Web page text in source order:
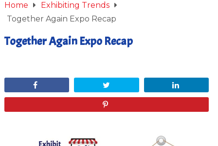
Home
Exhibiting Trends
Together Again Expo Recap
Together Again Expo Recap
Tweet